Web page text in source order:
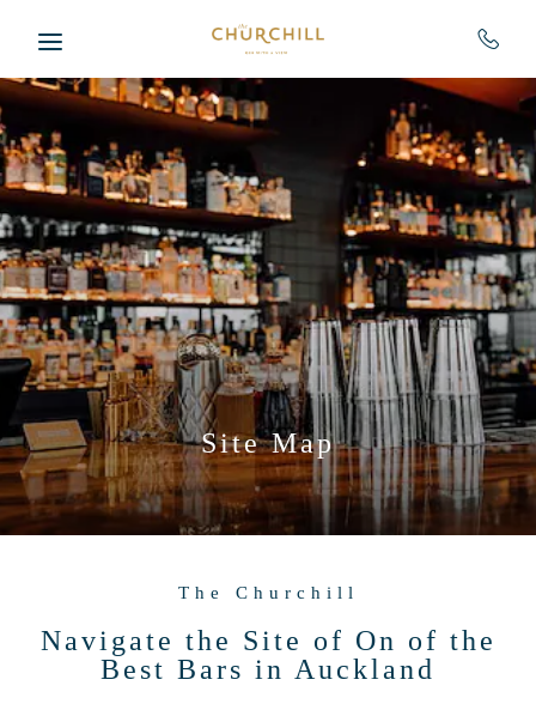
Site Map
The Churchill
Navigate the Site of On of the
Best Bars in Auckland